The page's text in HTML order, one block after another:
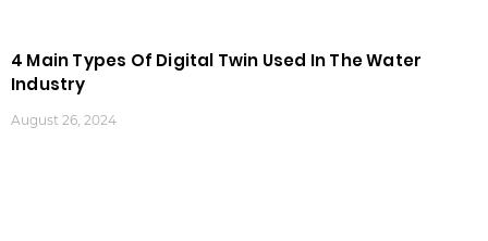
4 Main Types Of Digital Twin Used In The Water
Industry
August 26, 2024